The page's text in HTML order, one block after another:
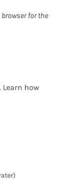
for the
Learn how